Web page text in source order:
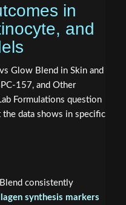
in
and
Glow Blend in Skin and
157, and Other
Formulations question
data shows in specific
consistently
synthesis markers